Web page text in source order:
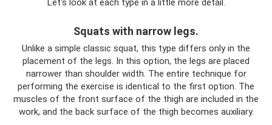
Let's look at each type in a little more detail.
Squats with narrow legs.
Unlike a simple classic squat, this type differs only in the
placement of the legs. In this option, the legs are placed
narrower than shoulder width. The entire technique for
performing the exercise is identical to the first option. The
muscles of the front surface of the thigh are included in the
work, and the back surface of the thigh becomes auxiliary.